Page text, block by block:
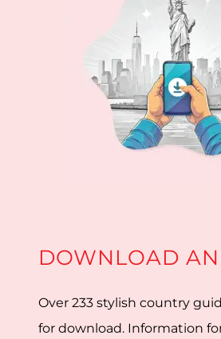
DOWNLOAD
Over 233 stylish country
for download. Information